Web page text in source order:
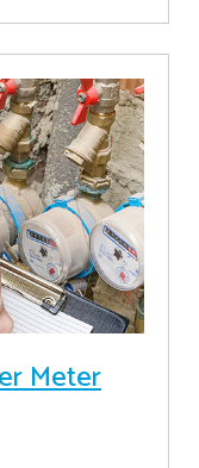
Meter